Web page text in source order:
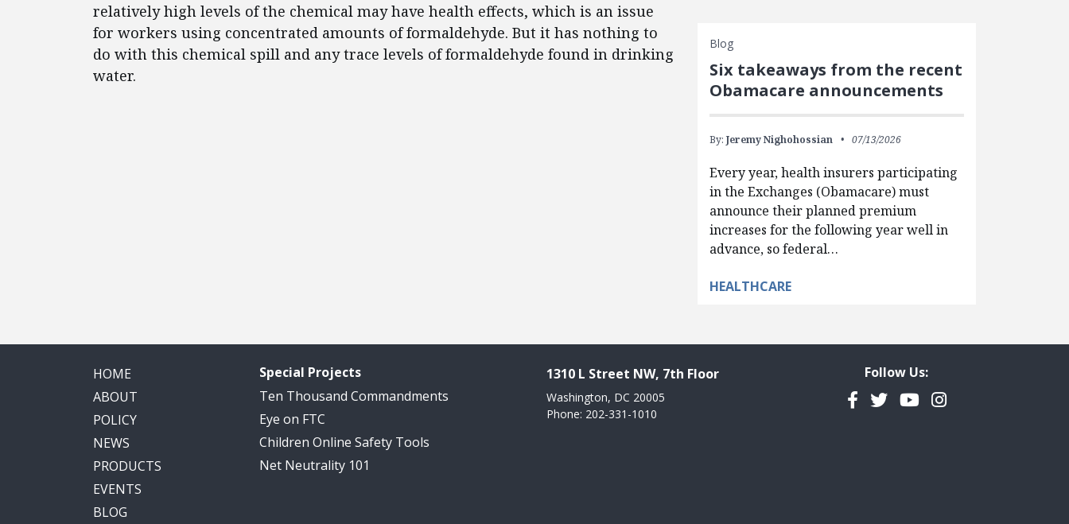
relatively high levels of the chemical may have health effects, which is an issue
for workers using concentrated amounts of formaldehyde. But it has nothing to
do with this chemical spill and any trace levels of formaldehyde found in drinking
water.
Blog
Six takeaways from the recent
Obamacare announcements
By: Jeremy Nighohossian 07/13/2026
Every year, health insurers participating
in the Exchanges (Obamacare) must
announce their planned premium
increases for the following year well in
advance, so federal…
HEALTHCARE
HOME
ABOUT
POLICY
NEWS
PRODUCTS
EVENTS
BLOG
Special Projects
Ten Thousand Commandments
Eye on FTC
Children Online Safety Tools
Net Neutrality 101
1310 L Street NW, 7th Floor
Washington, DC 20005
Phone: 202-331-1010
Follow Us:
Facebook
TwitterYouTubeInstagram